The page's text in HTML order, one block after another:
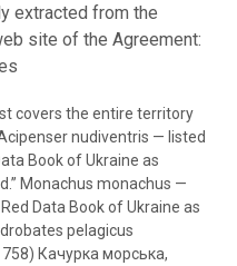
extracted from the
site of the Agreement:
covers the entire territory
nudiventris — listed
Book of Ukraine as
Monachus monachus —
Data Book of Ukraine as
pelagicus
Качурка морська,